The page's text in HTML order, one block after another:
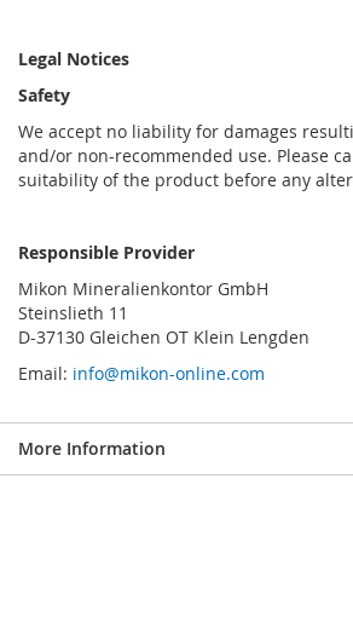
Legal Notices
Safety
We accept no liability for damages
and/or non-recommended use. Please
suitability of the product before any
Responsible Provider
Mikon Mineralienkontor GmbH
Steinslieth 11
D-37130 Gleichen OT Klein Lengden
Email: info@mikon-online.com
More Information